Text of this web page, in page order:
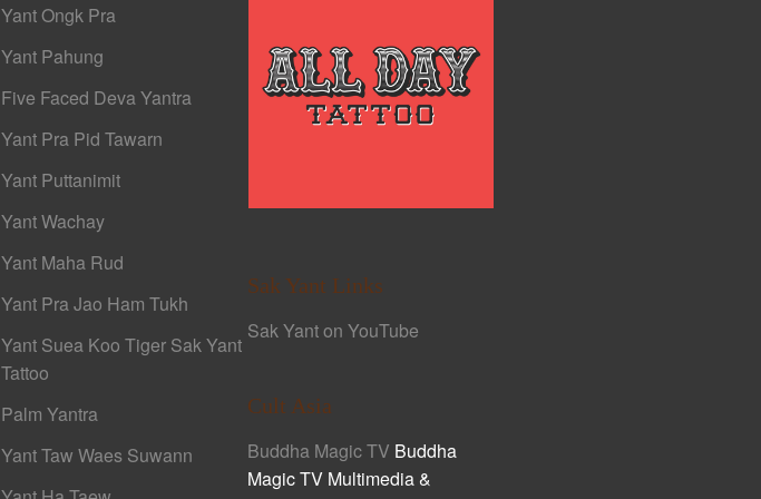
Yant Ongk Pra
Yant Pahung
Five Faced Deva Yantra
Yant Pra Pid Tawarn
Yant Puttanimit
Yant Wachay
Yant Maha Rud
Yant Pra Jao Ham Tukh
Yant Suea Koo Tiger Sak Yant
Tattoo
Palm Yantra
Yant Taw Waes Suwann
Sak Yant Links
Sak Yant on YouTube
Cult Asia
Buddha Magic TV Buddha
Magic TV Multimedia &